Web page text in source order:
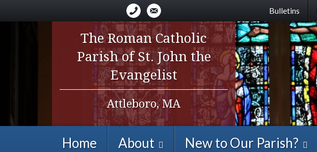
Bulletins
The Roman Catholic
Parish of St. John the
Evangelist
Attleboro, MA
Home About New to Our Parish?